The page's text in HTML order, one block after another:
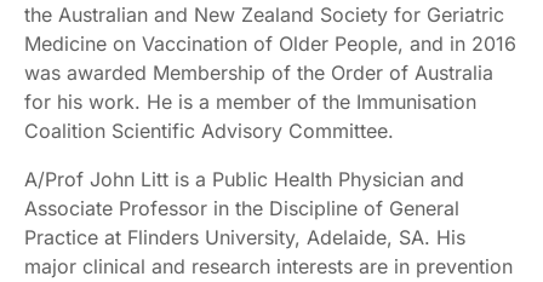
the Australian and New Zealand Society for Geriatric
Medicine on Vaccination of Older People, and in 2016
was awarded Membership of the Order of Australia
for his work. He is a member of the Immunisation
Coalition Scientific Advisory Committee.
A/Prof John Litt is a Public Health Physician and
Associate Professor in the Discipline of General
Practice at Flinders University, Adelaide, SA. His
major clinical and research interests are in prevention